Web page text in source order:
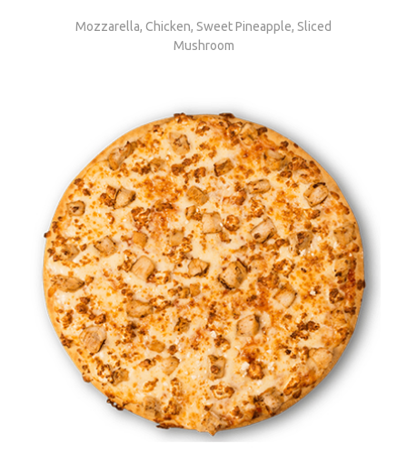
Mozzarella, Chicken, Sweet Pineapple, Sliced
Mushroom